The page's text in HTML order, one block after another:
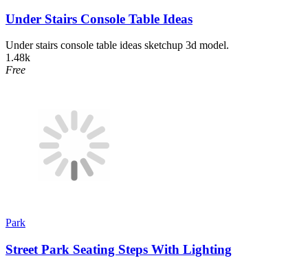
Under Stairs Console Table Ideas
Under stairs console table ideas sketchup 3d model.
1.48k
Free
Park
Street Park Seating Steps With Lighting